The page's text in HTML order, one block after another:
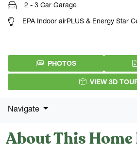
2 - 3 Car Garage
EPA Indoor airPLUS & Energy Star
PHOTOS
VIEW 3D
Navigate
About This Home